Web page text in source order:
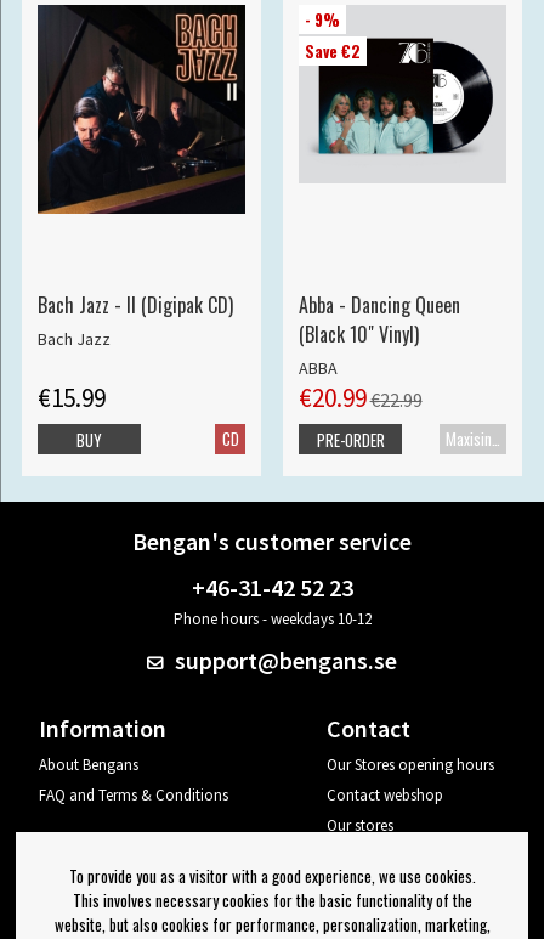
Bach Jazz - II (Digipak CD)
Bach Jazz
€15.99
CD
BUY
- 9%
Save €2
Abba - Dancing Queen
(Black 10" Vinyl)
ABBA
€20.99€22.99
PRE-ORDER
Bengan's customer service
+46-31-42 52 23
Phone hours - weekdays 10-12
support@bengans.se
Information
About Bengans
FAQ and Terms & Conditions
Contact
Our Stores opening hours
Contact webshop
Our stores
Log out
To provide you as a visitor with a good experience, we use cookies.
This involves necessary cookies for the basic functionality of the
website, but also cookies for performance, personalization, marketing,